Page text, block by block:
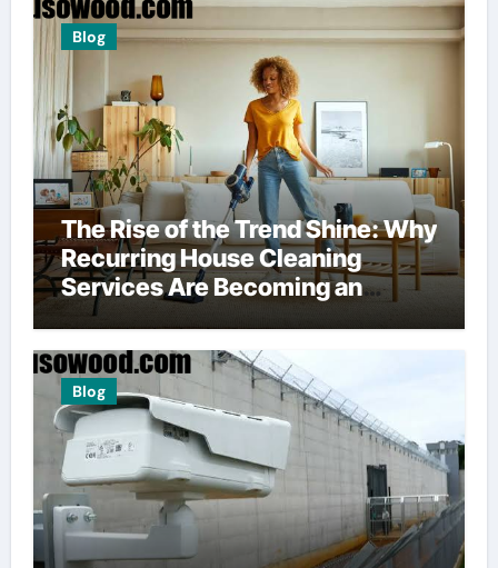
Blog
The Rise of the Trend Shine: Why
Recurring House Cleaning
Services Are Becoming an
American Household Staple
Blog